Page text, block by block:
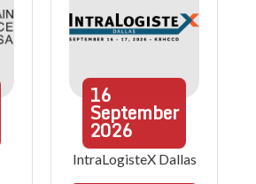
16
September
2026
IntraLogisteX Dallas